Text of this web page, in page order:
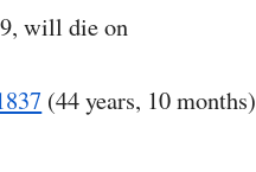
will die on
(44 years, 10 months)